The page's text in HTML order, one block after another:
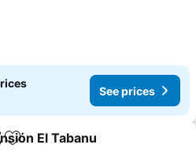
See prices
Add to favorites
El Tabanu